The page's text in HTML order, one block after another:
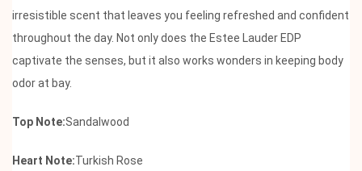
irresistible scent that leaves you feeling refreshed and confident
throughout the day. Not only does the Estee Lauder EDP
captivate the senses, but it also works wonders in keeping body
odor at bay.
Top Note:Sandalwood
Heart Note:Turkish Rose